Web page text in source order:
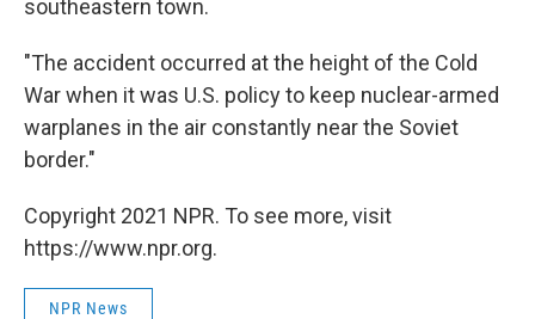
southeastern town.
"The accident occurred at the height of the Cold
War when it was U.S. policy to keep nuclear-armed
warplanes in the air constantly near the Soviet
border."
Copyright 2021 NPR. To see more, visit
https://www.npr.org.
NPR News